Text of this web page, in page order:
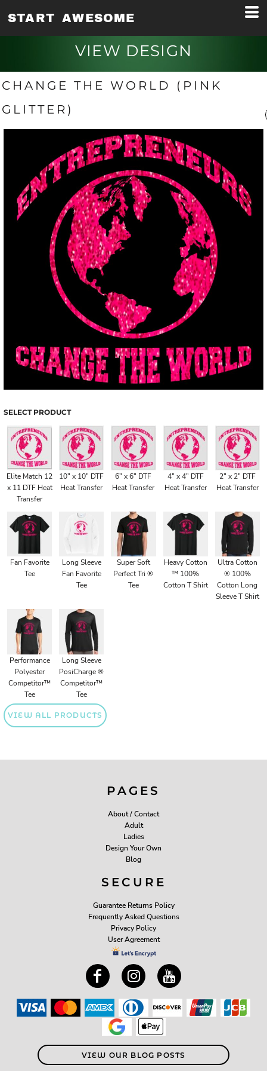
START AWESOME
VIEW DESIGN
CHANGE THE WORLD (PINK
GLITTER)
SELECT PRODUCT
Elite Match 12
x 11 DTF Heat
Transfer
10" x 10" DTF
Heat Transfer
6" x 6" DTF
Heat Transfer
4" x 4" DTF
Heat Transfer
2" x 2" DTF
Heat Transfer
Fan Favorite
Tee
Long Sleeve
Fan Favorite
Tee
Super Soft
Perfect Tri ®
Tee
Heavy Cotton
™ 100%
Cotton T Shirt
Ultra Cotton
® 100%
Cotton Long
Sleeve T Shirt
Performance
Polyester
Competitor™
Tee
Long Sleeve
PosiCharge ®
Competitor™
Tee
VIEW ALL PRODUCTS
PAGES
About / Contact
Adult
Ladies
Design Your Own
Blog
SECURE
Guarantee Returns Policy
Frequently Asked Questions
Privacy Policy
User Agreement
VIEW OUR BLOG POSTS